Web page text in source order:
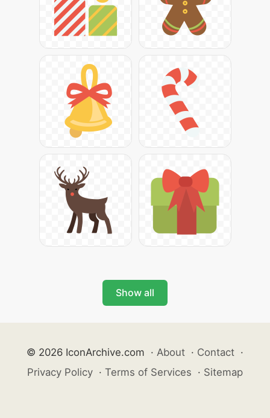
Show all
© 2026 IconArchive.com · About · Contact ·
Privacy Policy · Terms of Services · Sitemap